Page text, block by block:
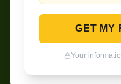
GET MY
Your